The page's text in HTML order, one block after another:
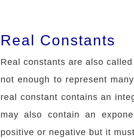
Real Constants
Real constants are also
not enough to represent
real constant contains an
may also contain an
positive or negative but it